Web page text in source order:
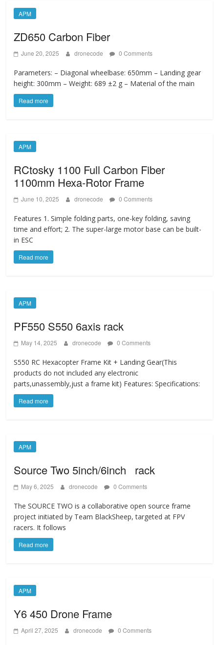
APM
ZD650 Carbon Fiber
June 20, 2025 dronecode 0 Comments
Parameters: – Diagonal wheelbase: 650mm – Landing gear
height: 300mm – Weight: 689 ±2 g – Material of the main
Read more
APM
RCtosky 1100 Full Carbon Fiber
1100mm Hexa-Rotor Frame
June 10, 2025 dronecode 0 Comments
Features 1. Simple folding parts, one-key folding, saving
time and effort; 2. The super-large motor base can be built-
in ESC
Read more
APM
PF550 S550 6axis rack
May 14, 2025 dronecode 0 Comments
S550 RC Hexacopter Frame Kit + Landing Gear(This
products do not included any electronic
parts,unassembly,just a frame kit) Features: Specifications:
Read more
APM
Source Two 5inch/6inch rack
May 6, 2025 dronecode 0 Comments
The SOURCE TWO is a collaborative open source frame
project initiated by Team BlackSheep, targeted at FPV
racers. It follows
Read more
APM
Y6 450 Drone Frame
April 27, 2025 dronecode 0 Comments